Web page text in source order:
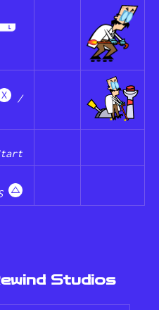
/
Studios